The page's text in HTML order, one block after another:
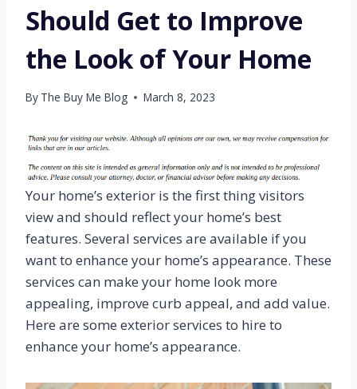
Should Get to Improve
the Look of Your Home
By The Buy Me Blog March 8, 2023
Your home’s exterior is the first thing visitors
view and should reflect your home’s best
features. Several services are available if you
want to enhance your home’s appearance. These
services can make your home look more
appealing, improve curb appeal, and add value.
Here are some exterior services to hire to
enhance your home’s appearance.